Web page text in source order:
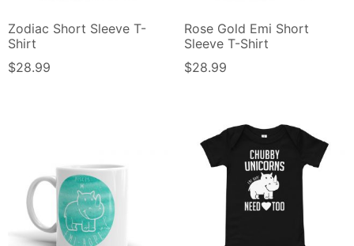
Zodiac Short Sleeve T-
Shirt
$28.99
Rose Gold Emi Short
Sleeve T-Shirt
$28.99